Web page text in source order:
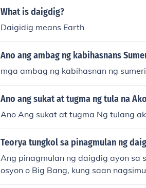
What is daigdig?
Daigidig means Earth
Ano ang ambag ng kabihasnans
mga ambag ng kabihasnan ng
Ano ang sukat at tugma ng tula na
Ano Ang sukat at tugma Ng tulang
Teorya tungkol sa pinagmulan ng
Ang pinagmulan ng daigdig ayon sa
osyon o Big Bang, kung saan
g daigdig, nabuo ang mga planeta